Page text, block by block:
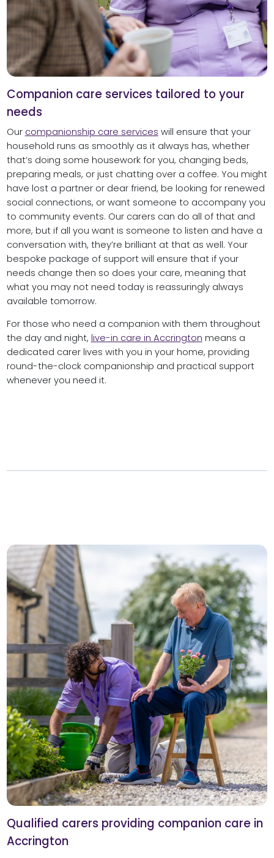
Companion care services tailored to your
needs
Our companionship care services will ensure that your
household runs as smoothly as it always has, whether
that’s doing some housework for you, changing beds,
preparing meals, or just chatting over a coffee. You might
have lost a partner or dear friend, be looking for renewed
social connections, or want someone to accompany you
to community events. Our carers can do all of that and
more, but if all you want is someone to listen and have a
conversation with, they’re brilliant at that as well. Your
bespoke package of support will ensure that if your
needs change then so does your care, meaning that
what you may not need today is reassuringly always
available tomorrow.
For those who need a companion with them throughout
the day and night, live-in care in Accrington means a
dedicated carer lives with you in your home, providing
round-the-clock companionship and practical support
whenever you need it.
Qualified carers providing companion care in
Accrington